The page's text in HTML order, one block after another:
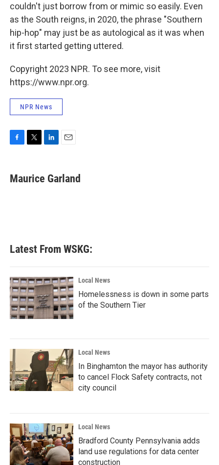
couldn't just borrow from or mimic so easily. Even
as the South reigns, in 2020, the phrase "Southern
hip-hop" may just be as autological as it was when
it first started getting uttered.
Copyright 2023 NPR. To see more, visit
https://www.npr.org.
NPR News
e
b
t
t
k
e
i
l
Maurice Garland
Latest From WSKG:
Local News
Homelessness is down in some parts
of the Southern Tier
Local News
In Binghamton the mayor has authority
to cancel Flock Safety contracts, not
city council
Local News
Bradford County Pennsylvania adds
land use regulations for data center
construction